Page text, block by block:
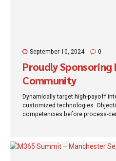
September 10, 2024 0
Proudly
Community
Dynamically target high-payoff
customized technologies.
competencies before process-